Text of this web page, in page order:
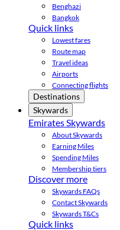
Benghazi
Bangkok
Quick links
Lowest fares
Route map
Travel ideas
Airports
Connecting flights
Destinations
Skywards
Emirates Skywards
About Skywards
Earning Miles
Spending Miles
Membership tiers
Discover more
Skywards FAQs
Contact Skywards
Skywards T&Cs
Quick links